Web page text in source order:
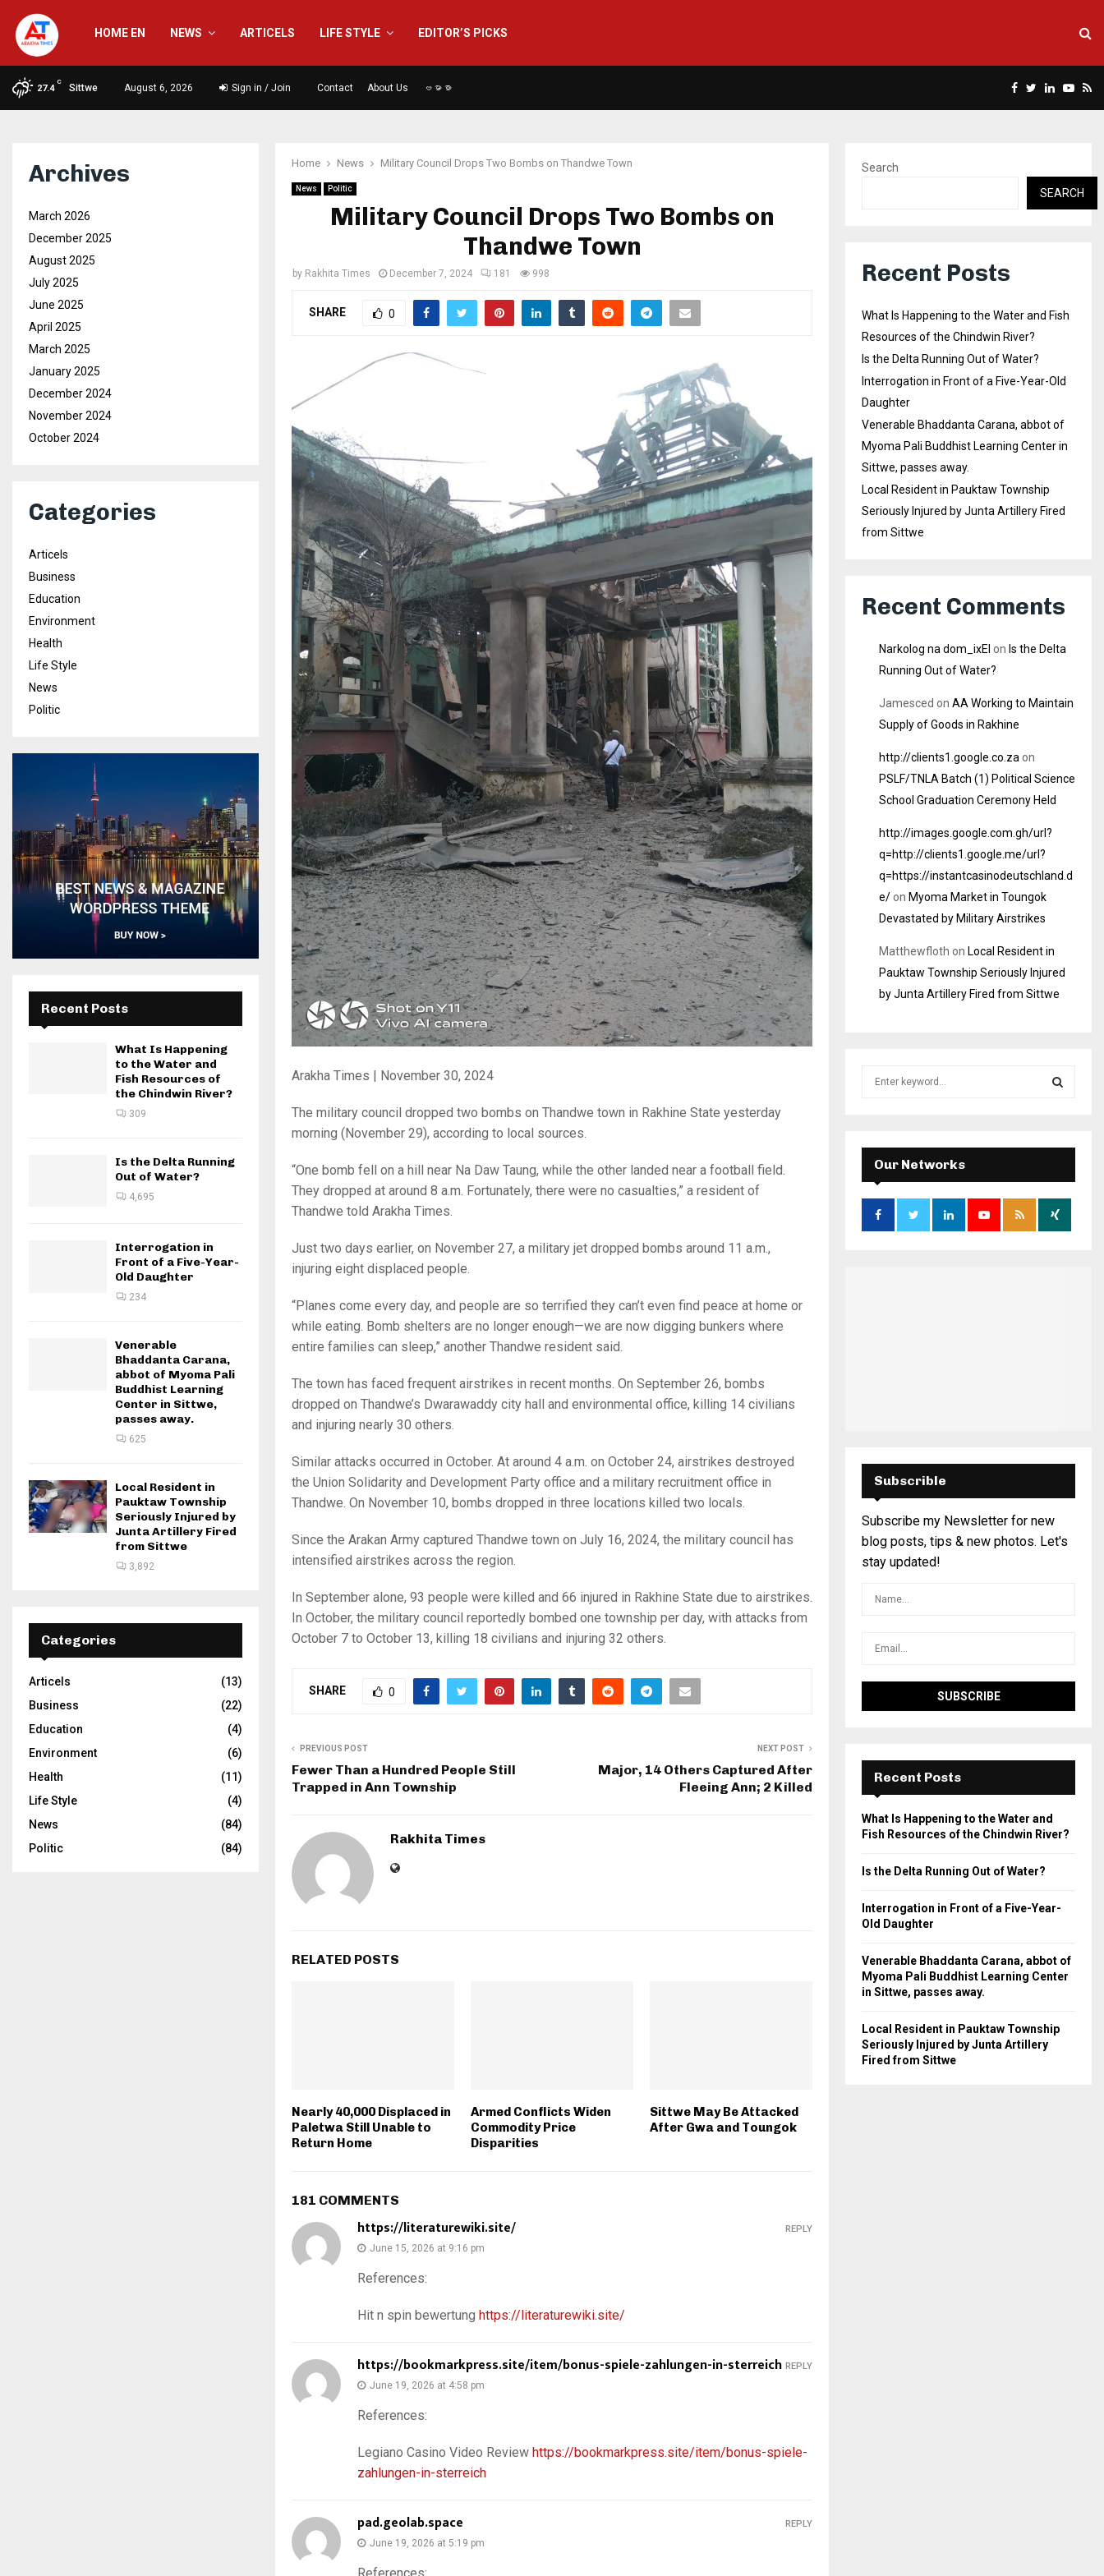
HOME EN NEWS ARTICELS LIFE STYLE EDITOR’S PICKS
27.4
C
Sittwe August 6, 2026 Sign in / Join Contact About Us ဗမာစာ Facebook
Twitter
Linkedin
Home News Military Council Drops Two Bombs on Thandwe Town
News Politic
Military Council Drops Two Bombs on
Thandwe Town
by Rakhita Times December 7, 2024 181 998
SHARE 0
Arakha Times | November 30, 2024
The military council dropped two bombs on Thandwe town in Rakhine State yesterday
morning (November 29), according to local sources.
“One bomb fell on a hill near Na Daw Taung, while the other landed near a football field.
They dropped at around 8 a.m. Fortunately, there were no casualties,” a resident of
Thandwe told Arakha Times.
Just two days earlier, on November 27, a military jet dropped bombs around 11 a.m.,
injuring eight displaced people.
“Planes come every day, and people are so terrified they can’t even find peace at home or
while eating. Bomb shelters are no longer enough—we are now digging bunkers where
entire families can sleep,” another Thandwe resident said.
The town has faced frequent airstrikes in recent months. On September 26, bombs
dropped on Thandwe’s Dwarawaddy city hall and environmental office, killing 14 civilians
and injuring nearly 30 others.
Similar attacks occurred in October. At around 4 a.m. on October 24, airstrikes destroyed
the Union Solidarity and Development Party office and a military recruitment office in
Thandwe. On November 10, bombs dropped in three locations killed two locals.
Since the Arakan Army captured Thandwe town on July 16, 2024, the military council has
intensified airstrikes across the region.
In September alone, 93 people were killed and 66 injured in Rakhine State due to airstrikes.
In October, the military council reportedly bombed one township per day, with attacks from
October 7 to October 13, killing 18 civilians and injuring 32 others.
SHARE 0
PREVIOUS POST
Fewer Than a Hundred People Still
Trapped in Ann Township
NEXT POST
Major, 14 Others Captured After
Fleeing Ann; 2 Killed
Rakhita Times
RELATED POSTS
Nearly 40,000 Displaced in
Paletwa Still Unable to
Return Home
Armed Conflicts Widen
Commodity Price
Disparities
Sittwe May Be Attacked
After Gwa and Toungok
181 COMMENTS
https://literaturewiki.site/
June 15, 2026 at 9:16 pm
References:
Hit n spin bewertung https://literaturewiki.site/
REPLY
https://bookmarkpress.site/item/bonus-spiele-zahlungen-in-sterreich
June 19, 2026 at 4:58 pm
References:
Legiano Casino Video Review https://bookmarkpress.site/item/bonus-spiele-
zahlungen-in-sterreich
REPLY
pad.geolab.space
June 19, 2026 at 5:19 pm
REPLY
Archives
March 2026
December 2025
August 2025
July 2025
June 2025
April 2025
March 2025
January 2025
December 2024
November 2024
October 2024
Categories
Articels
Business
Education
Environment
Health
Life Style
News
Politic
Recent Posts
What Is Happening
to the Water and
Fish Resources of
the Chindwin River?
309
Is the Delta Running
Out of Water?
4,695
Interrogation in
Front of a Five-Year-
Old Daughter
234
Venerable
Bhaddanta Carana,
abbot of Myoma Pali
Buddhist Learning
Center in Sittwe,
passes away.
625
Local Resident in
Pauktaw Township
Seriously Injured by
Junta Artillery Fired
from Sittwe
3,892
Categories
Articels
(13)
Business
(22)
Education
(4)
Environment
(6)
Health
(11)
Life Style
(4)
News
(84)
Politic
(84)
Search
SEARCH
Recent Posts
What Is Happening to the Water and Fish
Resources of the Chindwin River?
Is the Delta Running Out of Water?
Interrogation in Front of a Five-Year-Old
Daughter
Venerable Bhaddanta Carana, abbot of
Myoma Pali Buddhist Learning Center in
Sittwe, passes away.
Local Resident in Pauktaw Township
Seriously Injured by Junta Artillery Fired
from Sittwe
Recent Comments
Narkolog na dom_ixEl on Is the Delta
Running Out of Water?
Jamesced on AA Working to Maintain
Supply of Goods in Rakhine
http://clients1.google.co.za on
PSLF/TNLA Batch (1) Political Science
School Graduation Ceremony Held
http://images.google.com.gh/url?
q=http://clients1.google.me/url?
q=https://instantcasinodeutschland.d
e/on Myoma Market in Toungok
Devastated by Military Airstrikes
Matthewfloth on Local Resident in
Pauktaw Township Seriously Injured
by Junta Artillery Fired from Sittwe
:
E
A
R
Our Networks
Subscrible
Subscribe my Newsletter for new
blog posts, tips & new photos. Let's
stay updated!
Recent Posts
What Is Happening to the Water and
Fish Resources of the Chindwin River?
Is the Delta Running Out of Water?
Interrogation in Front of a Five-Year-
Old Daughter
Venerable Bhaddanta Carana, abbot of
Myoma Pali Buddhist Learning Center
in Sittwe, passes away.
Local Resident in Pauktaw Township
Seriously Injured by Junta Artillery
Fired from Sittwe